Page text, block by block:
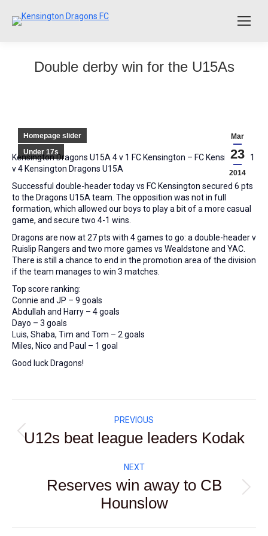
Double derby win for the U15As
Mar
23
2014
Homepage slider
Under 17s
Kensington Dragons U15A 4 v 1 FC Kensington – FC Kensington 1
v 4 Kensington Dragons U15A
Successful double-header today vs FC Kensington secured 6 pts
to the Dragons U15A team. The opposition was not in full
formation, which allowed our boys to play a bit of a more casual
game, and secure two 4-1 wins.
Dragons are now at 27 pts with 4 games to go: a double-header v
Ruislip Rangers and two more games vs Wealdstone and YAC.
There is still a chance to end in the promotion area of the division
if the team manages to win 3 matches.
Top score ranking:
Connie and JP – 9 goals
Abdullah and Harry – 4 goals
Dayo – 3 goals
Luis, Shaba, Tim and Tom – 2 goals
Miles, Nico and Paul – 1 goal
Good luck Dragons!
navigation
PREVIOUS
Previous
post:
U12s beat league leaders Kodak
NEXT
Next
post:
Reserves win away to CB
Hounslow